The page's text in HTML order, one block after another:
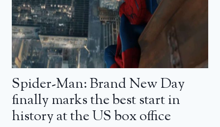
Spider-Man: Brand New Day
finally marks the best start in
history at the US box office